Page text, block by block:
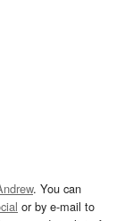
. You can
or by e-mail to